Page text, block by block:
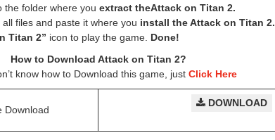
the folder where you extract theAttack on Titan 2.
all files and paste it where you install the Attack on Titan 2.
Titan 2” icon to play the game. Done!
How to Download Attack on Titan 2?
know how to Download this game, just Click Here
Download
DOWNLOAD